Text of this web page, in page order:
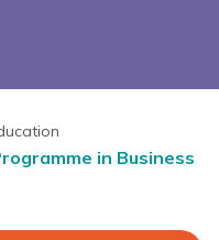
in Business